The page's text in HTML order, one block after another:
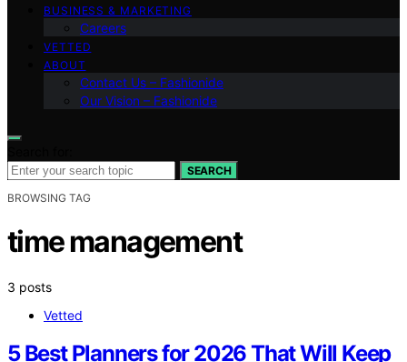
BUSINESS & MARKETING
Careers
VETTED
ABOUT
Contact Us – Fashionide
Our Vision – Fashionide
SEARCH
BROWSING TAG
time management
3 posts
Vetted
5 Best Planners for 2026 That Will Keep